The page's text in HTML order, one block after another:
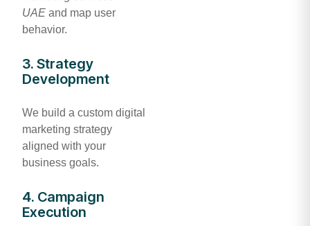
UAE and map user
behavior.
3. Strategy
Development
We build a custom digital
marketing strategy
aligned with your
business goals.
4. Campaign
Execution